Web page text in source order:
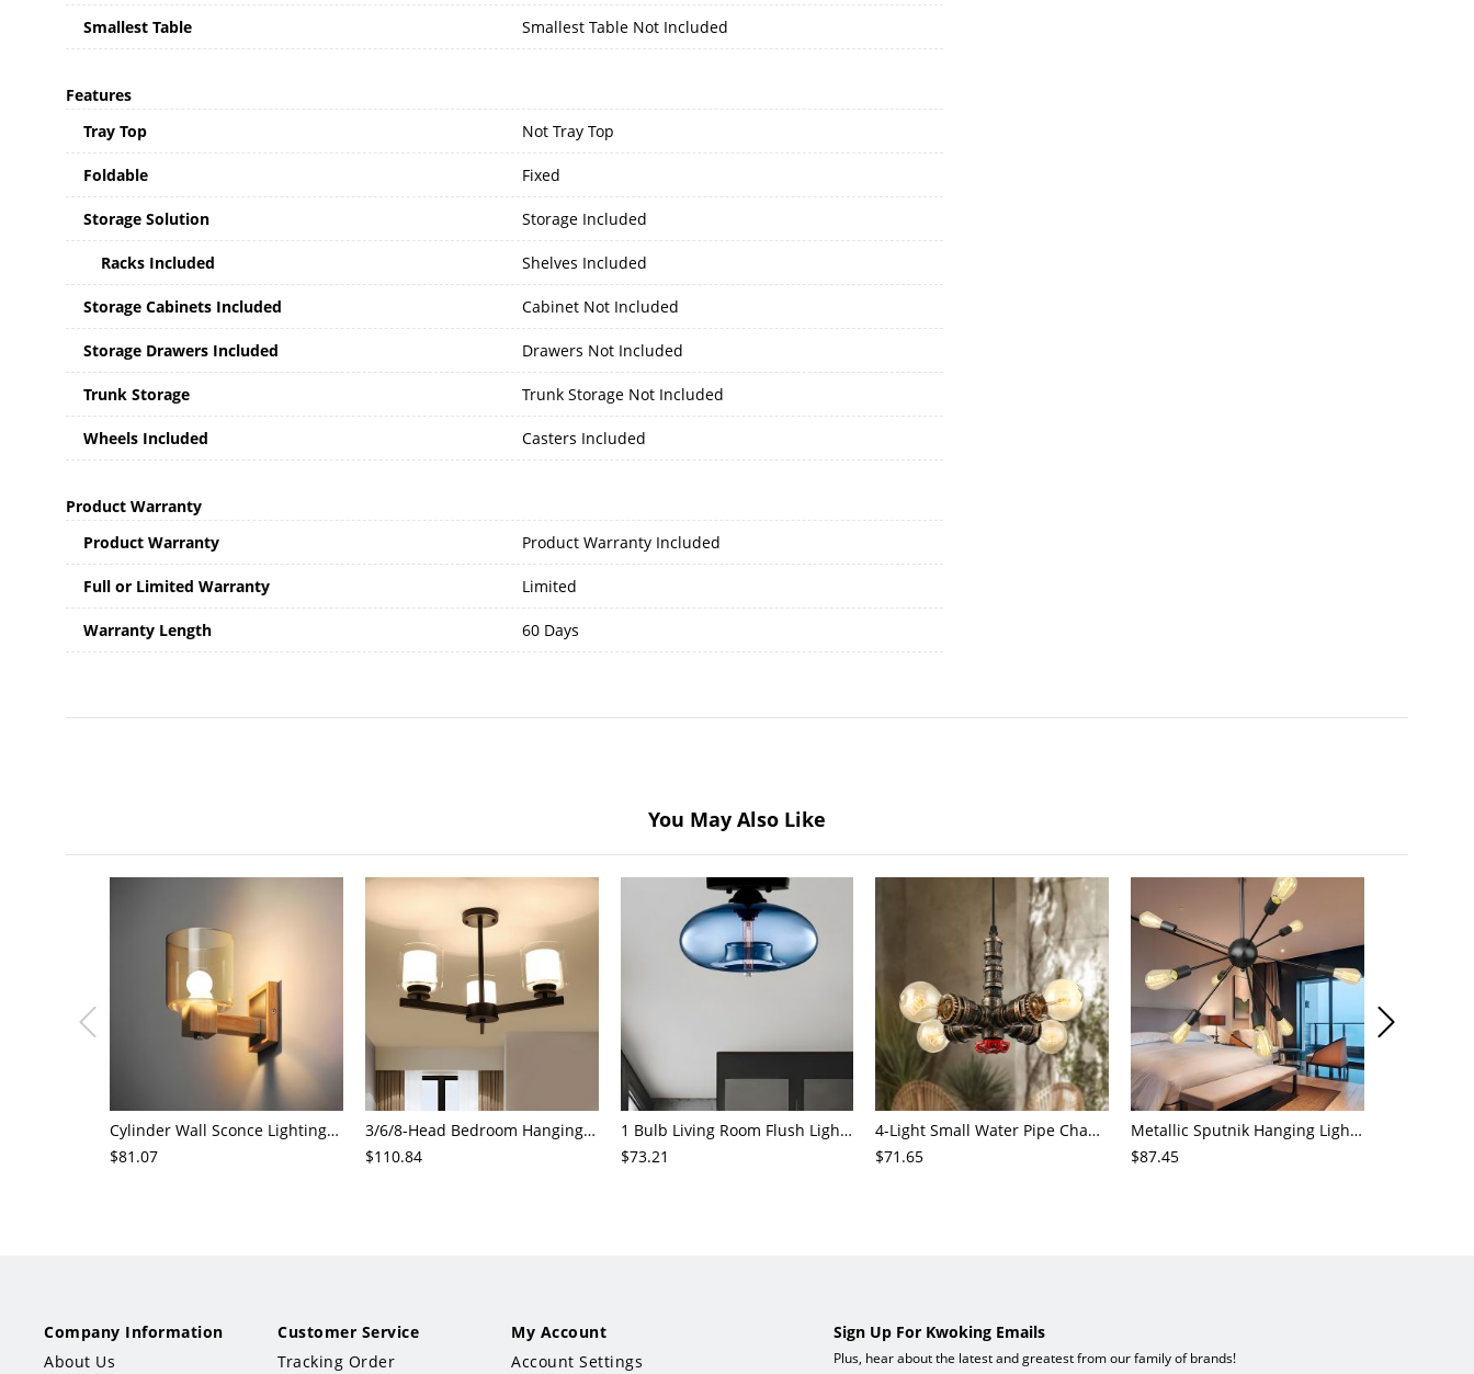
Smallest Table Smallest Table Not Included
Features
Tray Top
Not Tray Top
Foldable Fixed
Storage Solution Storage Included
Racks Included Shelves Included
Storage Cabinets Included Cabinet Not Included
Storage Drawers Included Drawers Not Included
Trunk Storage Trunk Storage Not Included
Wheels Included Casters Included
Product Warranty
Product Warranty
Product Warranty Included
Full or Limited Warranty Limited
Warranty Length 60 Days
You May Also Like
Cylinder Wall Sconce Lighting Modern Cognac Glass 1 Head Bedroom Wall Mount Lamp in Wood
$81.07
3/6/8-Head Bedroom Hanging Pendant Modern Stylish Black/Gold/Silver Chandelier with Cylinder Clear Glass Shade
$110.84
1 Bulb Living Room Flush Light Contemporary Black Ceiling Mounted Fixture with Oval Amber/Coffee/Sky Blue Glass Shade
$73.21
4-Light Small Water Pipe Chandelier Industrial Style Antique Brass Metal Hanging Ceiling Light
$71.65
Metallic Sputnik Hanging Lighting Antiqued 9/12/15 Bulbs Living Room Ceiling Chandelier in Black
$87.45
Company Information
About Us
Customer Service
Tracking Order
My Account
Account Settings
Sign Up For Kwoking Emails
Plus, hear about the latest and greatest from our family of brands!